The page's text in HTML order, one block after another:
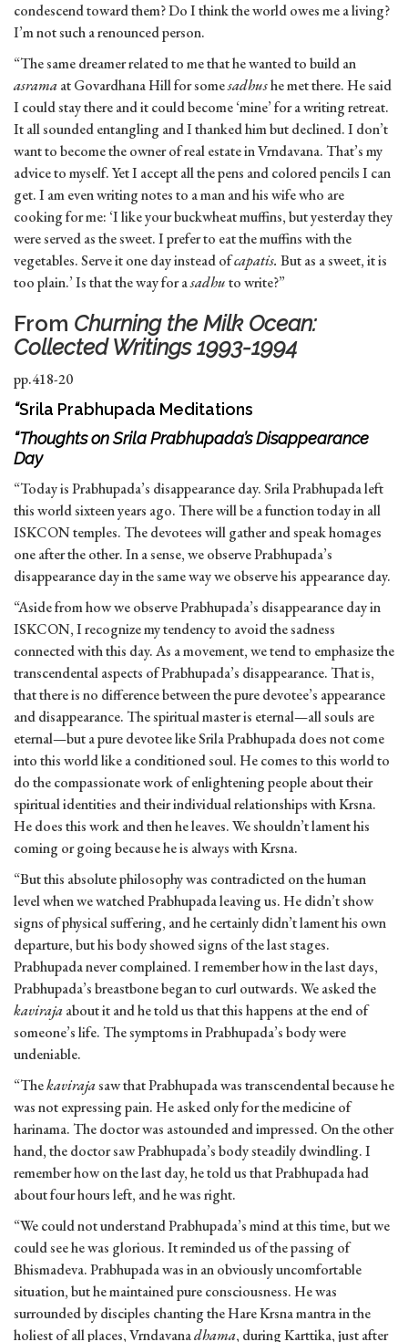
condescend toward them? Do I think the world owes me a living?
I’m not such a renounced person.
“The same dreamer related to me that he wanted to build an
asramaat Govardhana Hill for somesadhushe met there. He said
I could stay there and it could become ‘mine’ for a writing retreat.
It all sounded entangling and I thanked him but declined. I don’t
want to become the owner of real estate in Vrndavana. That’s my
advice to myself. Yet I accept all the pens and colored pencils I can
get. I am even writing notes to a man and his wife who are
cooking for me: ‘I like your buckwheat muffins, but yesterday they
were served as the sweet. I prefer to eat the muffins with the
vegetables. Serve it one day instead ofcapatis. But as a sweet, it is
too plain.’ Is that the way for asadhuto write?”
From Churning the Milk Ocean:
Collected Writings 1993-1994
pp.418-20
“Srila Prabhupada Meditations
“Thoughts on Srila Prabhupada’s Disappearance
Day
“Today is Prabhupada’s disappearance day. Srila Prabhupada left
this world sixteen years ago. There will be a function today in all
ISKCON temples. The devotees will gather and speak homages
one after the other. In a sense, we observe Prabhupada’s
disappearance day in the same way we observe his appearance day.
“Aside from how we observe Prabhupada’s disappearance day in
ISKCON, I recognize my tendency to avoid the sadness
connected with this day. As a movement, we tend to emphasize the
transcendental aspects of Prabhupada’s disappearance. That is,
that there is no difference between the pure devotee’s appearance
and disappearance. The spiritual master is eternal—all souls are
eternal—but a pure devotee like Srila Prabhupada does not come
into this world like a conditioned soul. He comes to this world to
do the compassionate work of enlightening people about their
spiritual identities and their individual relationships with Krsna.
He does this work and then he leaves. We shouldn’t lament his
coming or going because he is always with Krsna.
“But this absolute philosophy was contradicted on the human
level when we watched Prabhupada leaving us. He didn’t show
signs of physical suffering, and he certainly didn’t lament his own
departure, but his body showed signs of the last stages.
Prabhupada never complained. I remember how in the last days,
Prabhupada’s breastbone began to curl outwards. We asked the
kavirajaabout it and he told us that this happens at the end of
someone’s life. The symptoms in Prabhupada’s body were
undeniable.
“Thekavirajasaw that Prabhupada was transcendental because he
was not expressing pain. He asked only for the medicine of
harinama. The doctor was astounded and impressed. On the other
hand, the doctor saw Prabhupada’s body steadily dwindling. I
remember how on the last day, he told us that Prabhupada had
about four hours left, and he was right.
“We could not understand Prabhupada’s mind at this time, but we
could see he was glorious. It reminded us of the passing of
Bhismadeva. Prabhupada was in an obviously uncomfortable
situation, but he maintained pure consciousness. He was
surrounded by disciples chanting the Hare Krsna mantra in the
holiest of all places, Vrndavanadhama, during Karttika, just after